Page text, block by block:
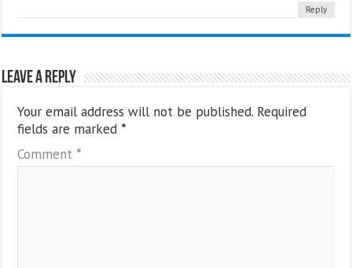
Reply
Leave a Reply
Your email address will not be published. Required
fields are marked *
Comment *